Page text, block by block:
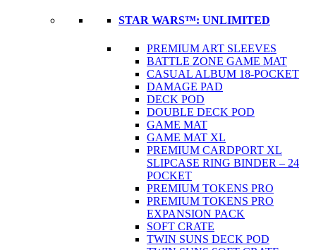
STAR WARS™: UNLIMITED
PREMIUM ART SLEEVES
BATTLE ZONE GAME MAT
CASUAL ALBUM 18-POCKET
DAMAGE PAD
DECK POD
DOUBLE DECK POD
GAME MAT
GAME MAT XL
PREMIUM CARDPORT XL
SLIPCASE RING BINDER – 24
POCKET
PREMIUM TOKENS PRO
PREMIUM TOKENS PRO
EXPANSION PACK
SOFT CRATE
TWIN SUNS DECK POD